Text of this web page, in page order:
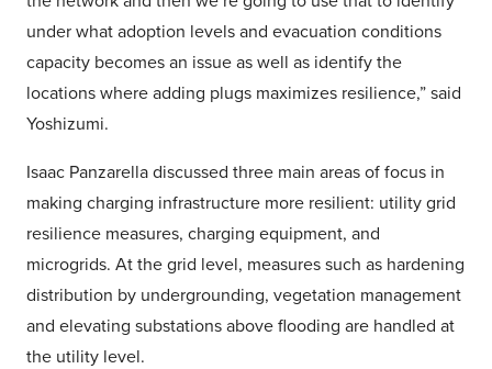
under what adoption levels and evacuation conditions
capacity becomes an issue as well as identify the
locations where adding plugs maximizes resilience,” said
Yoshizumi.
Isaac Panzarella discussed three main areas of focus in
making charging infrastructure more resilient: utility grid
resilience measures, charging equipment, and
microgrids. At the grid level, measures such as hardening
distribution by undergrounding, vegetation management
and elevating substations above flooding are handled at
the utility level.